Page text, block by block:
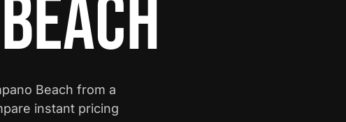
Beach from a
instant pricing